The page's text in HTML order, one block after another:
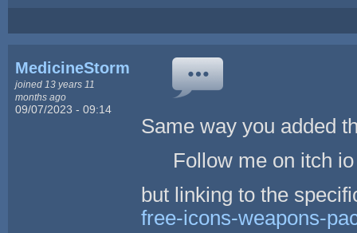
MedicineStorm
joined 13 years 11
months ago
09/07/2023 - 09:14
Same way you added
Follow me on itch
but linking to the
free-icons-weapons-